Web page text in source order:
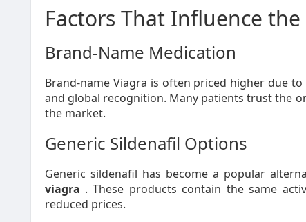
Factors That Influence
Brand-Name Medication
Brand-name Viagra is often priced higher due
and global recognition. Many patients trust the
the market.
Generic Sildenafil Options
Generic sildenafil has become a popular
viagra . These products contain the same
reduced prices.